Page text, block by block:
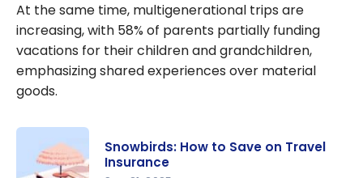
At the same time, multigenerational trips are
increasing, with 58% of parents partially funding
vacations for their children and grandchildren,
emphasizing shared experiences over material
goods.
Snowbirds: How to Save on Travel
Insurance